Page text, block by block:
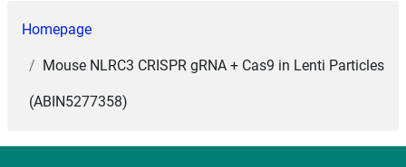
Homepage
Mouse NLRC3 CRISPR gRNA + Cas9 in Lenti Particles
(ABIN5277358)